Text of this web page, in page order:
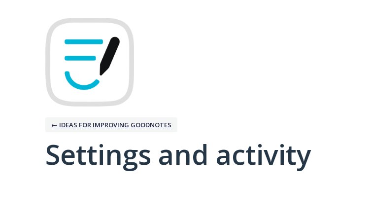
← IDEAS FOR IMPROVING GOODNOTES
Settings and activity